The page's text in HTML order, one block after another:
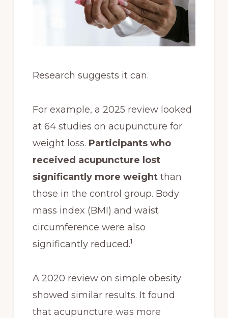
Research suggests it can.
For example, a 2025 review looked
at 64 studies on acupuncture for
weight loss. Participants who
received acupuncture lost
significantly more weightthan
those in the control group. Body
mass index (BMI) and waist
circumference were also
significantly reduced.1
A 2020 review on simple obesity
showed similar results. It found
that acupuncture was more